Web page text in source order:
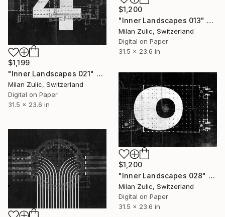
$1,200
"Inner Landscapes 013" Drawing
Milan Zulic, Switzerland
Digital on Paper
31.5 x 23.6 in
$1,199
"Inner Landscapes 021" Drawing
Milan Zulic, Switzerland
Digital on Paper
31.5 x 23.6 in
$1,200
"Inner Landscapes 028" Drawing
Milan Zulic, Switzerland
Digital on Paper
31.5 x 23.6 in